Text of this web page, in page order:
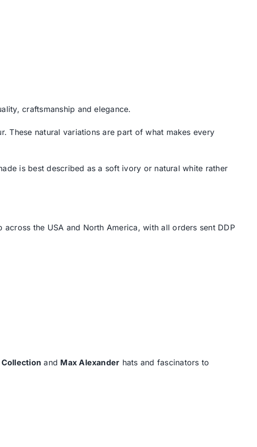
craftsmanship and elegance.
These natural variations are part of what makes every
is best described as a soft ivory or natural white rather
the USA and North America, with all orders sent DDP
Collection and Max Alexander hats and fascinators to